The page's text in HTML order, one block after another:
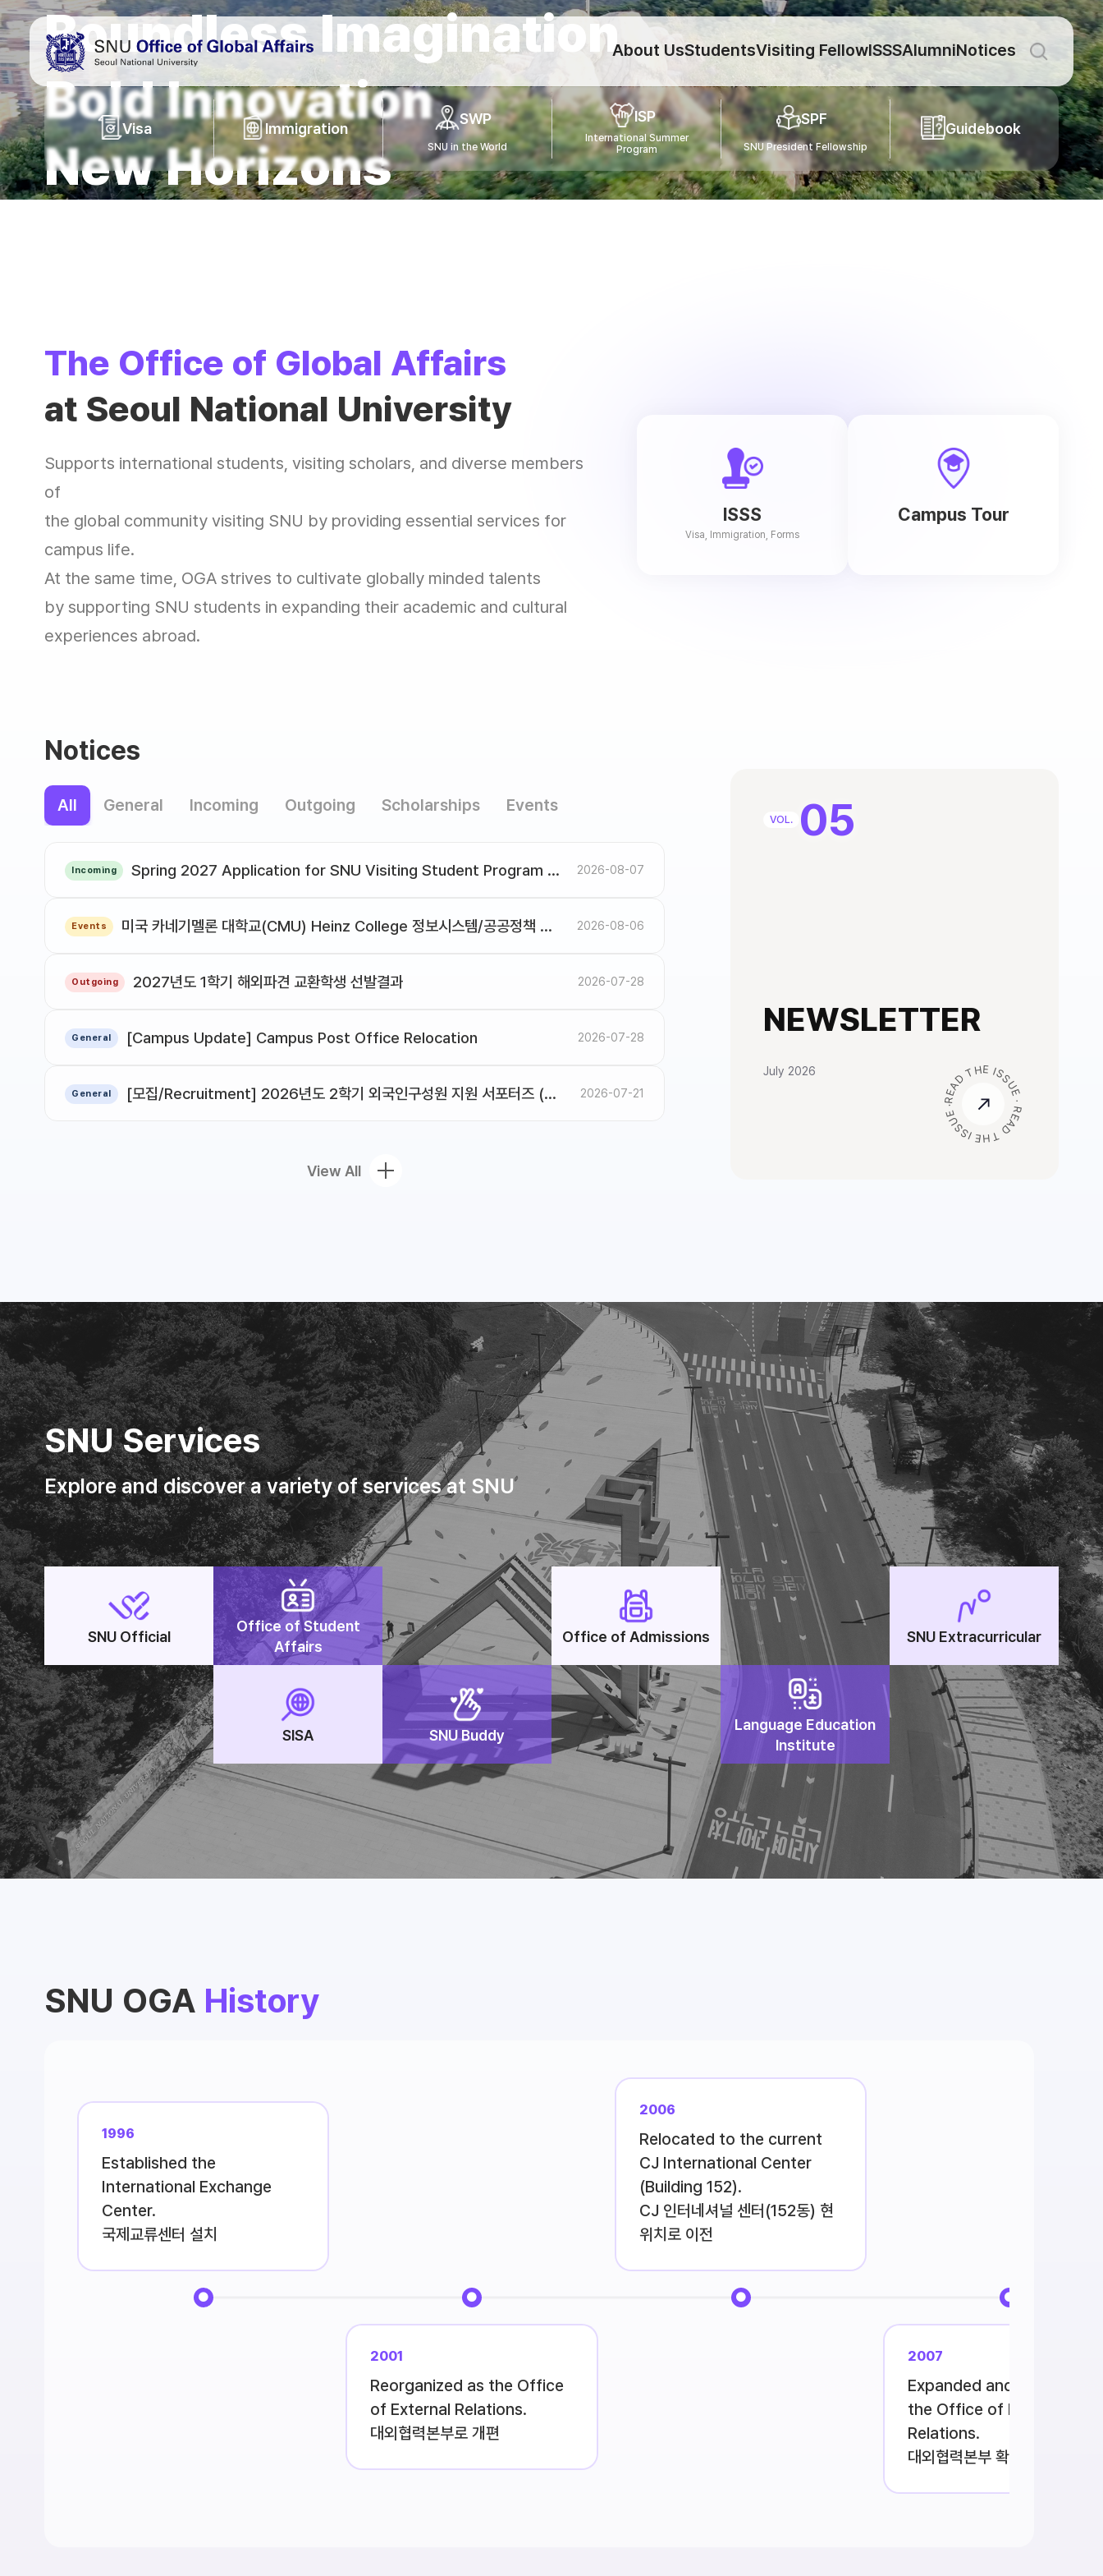
바로가기
메뉴
About UsStudentsVisiting FellowISSSAlumniNotices
Boundless Imagination
Bold Innovation
New Horizons
Visa Immigration
SWP
SNU in the World
ISP
International Summer
Program
SPF
SNU President Fellowship
Guidebook
The Office of Global Affairs
at Seoul National University
Supports international students, visiting scholars, and diverse members
of
the global community visiting SNU by providing essential services for
campus life.
At the same time, OGA strives to cultivate globally minded talents
by supporting SNU students in expanding their academic and cultural
experiences abroad.
ISSS
Visa, Immigration, Forms
Campus Tour
Notices
All General Incoming Outgoing Scholarships Events
Incoming Spring 2027 Application for SNU Visiting Student Program 2026-08-07
Events 미국 카네기멜론 대학교(CMU) Heinz College 정보시스템/공공정책 대학원 석·박사 과정 입학 설명회 안내 2026-08-06
Outgoing 2027년도 1학기 해외파견 교환학생 선발결과 2026-07-28
General [Campus Update] Campus Post Office Relocation 2026-07-28
General [모집/Recruitment] 2026년도 2학기 외국인구성원 지원 서포터즈 (OGA Supporters) (~8/19) 2026-07-21
View All
VOL. 05
NEWSLETTER
July 2026 READ THE ISSUE · READ THE ISSUE ·
SNU Services
Explore and discover a variety of services at SNU
SNU Official
Office of Student
Affairs
Office of Admissions SNU Extracurricular
SISA SNU Buddy
Language Education
Institute
SNU OGA History
1996
Established the
International Exchange
Center.
국제교류센터 설치
2006
Relocated to the current
CJ International Center
(Building 152).
CJ 인터네셔널 센터(152동) 현
위치로 이전
2001
Reorganized as the Office
of External Relations.
대외협력본부로 개편
2007
Expanded and
the Office of External
Relations.
대외협력본부 확대개편